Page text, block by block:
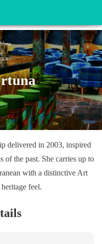
delivered in 2003, inspired
of the past. She carries up to
with a distinctive Art
feel.